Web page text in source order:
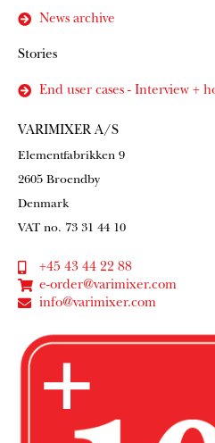
News archive
Stories
End user cases - Interview +
VARIMIXER A/S
Elementfabrikken 9
2605 Broendby
Denmark
VAT no. 73 31 44 10
+45 43 44 22 88
e-order@varimixer.com
info@varimixer.com